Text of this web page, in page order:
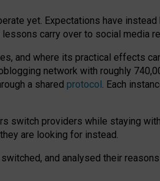
yet. Expectations have
carry over to social media
and where its practical effects
network with roughly
a shared protocol. Each
switch providers while staying
are looking for instead.
and analysed their